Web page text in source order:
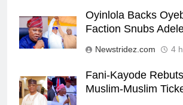
Oyinlola Backs
Faction Snubs
Newstridez.com 4
Fani-Kayode
Muslim-Muslim